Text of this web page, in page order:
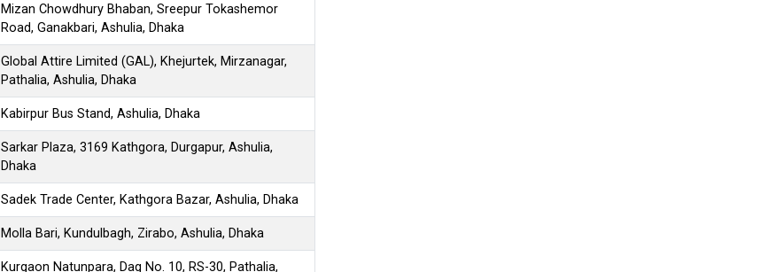
Mizan Chowdhury Bhaban, Sreepur Tokashemor
Road, Ganakbari, Ashulia, Dhaka
Global Attire Limited (GAL), Khejurtek, Mirzanagar,
Pathalia, Ashulia, Dhaka
Kabirpur Bus Stand, Ashulia, Dhaka
Sarkar Plaza, 3169 Kathgora, Durgapur, Ashulia,
Dhaka
Sadek Trade Center, Kathgora Bazar, Ashulia, Dhaka
Molla Bari, Kundulbagh, Zirabo, Ashulia, Dhaka
Kurgaon Natunpara, Dag No. 10, RS-30, Pathalia,